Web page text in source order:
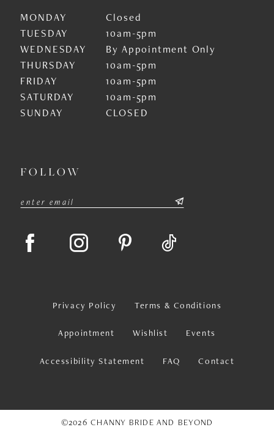
MONDAY
Closed
TUESDAY
10am-5pm
WEDNESDAY
By Appointment Only
THURSDAY
10am-5pm
FRIDAY
10am-5pm
SATURDAY
10am-5pm
SUNDAY
CLOSED
FOLLOW
Privacy Policy Terms & Conditions
Appointment Wishlist Events
Accessibility Statement FAQ Contact
©2026 CHANNY BRIDE AND BEYOND